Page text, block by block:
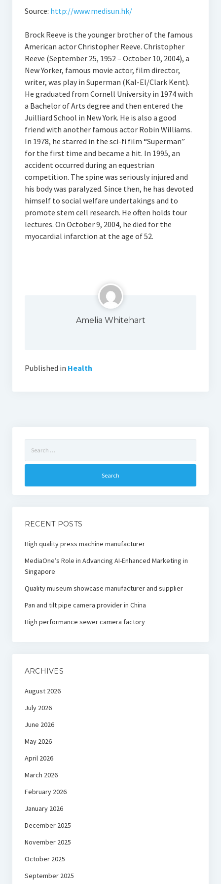
Source: http://www.medisun.hk/
Brock Reeve is the younger brother of the famous
American actor Christopher Reeve. Christopher
Reeve (September 25, 1952 – October 10, 2004), a
New Yorker, famous movie actor, film director,
writer, was play in Superman (Kal-El/Clark Kent).
He graduated from Cornell University in 1974 with
a Bachelor of Arts degree and then entered the
Juilliard School in New York. He is also a good
friend with another famous actor Robin Williams.
In 1978, he starred in the sci-fi film “Superman”
for the first time and became a hit. In 1995, an
accident occurred during an equestrian
competition. The spine was seriously injured and
his body was paralyzed. Since then, he has devoted
himself to social welfare undertakings and to
promote stem cell research. He often holds tour
lectures. On October 9, 2004, he died for the
myocardial infarction at the age of 52.
Amelia Whitehart
Published in Health
for:
RECENT POSTS
High quality press machine manufacturer
MediaOne’s Role in Advancing AI-Enhanced Marketing in
Singapore
Quality museum showcase manufacturer and supplier
Pan and tilt pipe camera provider in China
High performance sewer camera factory
ARCHIVES
August 2026
July 2026
June 2026
May 2026
April 2026
March 2026
February 2026
January 2026
December 2025
November 2025
October 2025
September 2025